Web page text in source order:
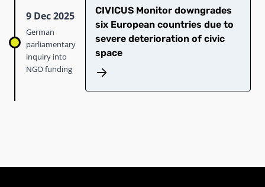
9 Dec 2025
German
parliamentary
inquiry into
NGO funding
CIVICUS Monitor downgrades
six European countries due to
severe deterioration of civic
space